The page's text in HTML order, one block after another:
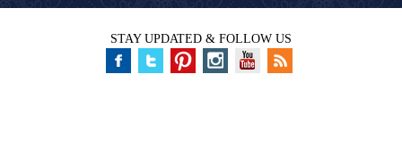
STAY UPDATED & FOLLOW US